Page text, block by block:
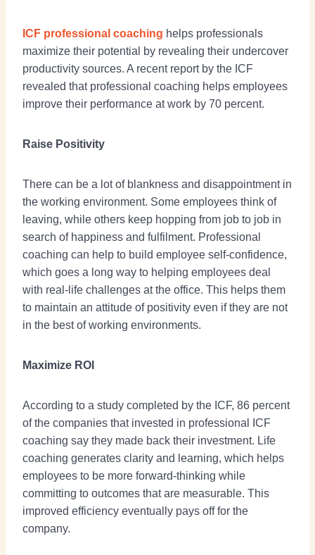
ICF professional coaching helps professionals
maximize their potential by revealing their undercover
productivity sources. A recent report by the ICF
revealed that professional coaching helps employees
improve their performance at work by 70 percent.
Raise Positivity
There can be a lot of blankness and disappointment in
the working environment. Some employees think of
leaving, while others keep hopping from job to job in
search of happiness and fulfilment. Professional
coaching can help to build employee self-confidence,
which goes a long way to helping employees deal
with real-life challenges at the office. This helps them
to maintain an attitude of positivity even if they are not
in the best of working environments.
Maximize ROI
According to a study completed by the ICF, 86 percent
of the companies that invested in professional ICF
coaching say they made back their investment. Life
coaching generates clarity and learning, which helps
employees to be more forward-thinking while
committing to outcomes that are measurable. This
improved efficiency eventually pays off for the
company.